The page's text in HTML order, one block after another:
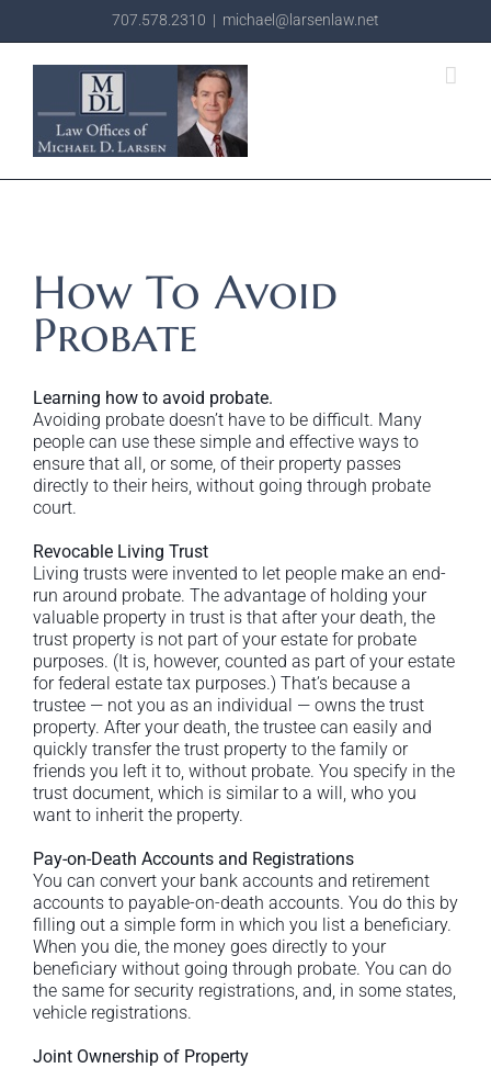
707.578.2310 | michael@larsenlaw.net
How To Avoid
Probate
Learning how to avoid probate.
Avoiding probate doesn’t have to be difficult. Many
people can use these simple and effective ways to
ensure that all, or some, of their property passes
directly to their heirs, without going through probate
court.
Revocable Living Trust
Living trusts were invented to let people make an end-
run around probate. The advantage of holding your
valuable property in trust is that after your death, the
trust property is not part of your estate for probate
purposes. (It is, however, counted as part of your estate
for federal estate tax purposes.) That’s because a
trustee — not you as an individual — owns the trust
property. After your death, the trustee can easily and
quickly transfer the trust property to the family or
friends you left it to, without probate. You specify in the
trust document, which is similar to a will, who you
want to inherit the property.
Pay-on-Death Accounts and Registrations
You can convert your bank accounts and retirement
accounts to payable-on-death accounts. You do this by
filling out a simple form in which you list a beneficiary.
When you die, the money goes directly to your
beneficiary without going through probate. You can do
the same for security registrations, and, in some states,
vehicle registrations.
Joint Ownership of Property